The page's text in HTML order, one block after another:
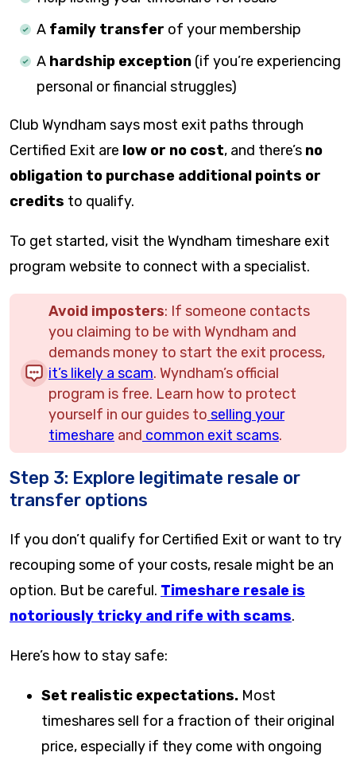
A family transfer of your membership
A hardship exception (if you’re experiencing
personal or financial struggles)
Club Wyndham says most exit paths through
Certified Exit are low or no cost, and there’s no
obligation to purchase additional points or
credits to qualify.
To get started, visit the Wyndham timeshare exit
program website to connect with a specialist.
Avoid imposters: If someone contacts
you claiming to be with Wyndham and
demands money to start the exit process,
it’s likely a scam. Wyndham’s official
program is free. Learn how to protect
yourself in our guides to selling your
timeshare and common exit scams.
Step 3: Explore legitimate resale or
transfer options
If you don’t qualify for Certified Exit or want to try
recouping some of your costs, resale might be an
option. But be careful. Timeshare resale is
notoriously tricky and rife with scams.
Here’s how to stay safe:
Set realistic expectations. Most
timeshares sell for a fraction of their original
price, especially if they come with ongoing